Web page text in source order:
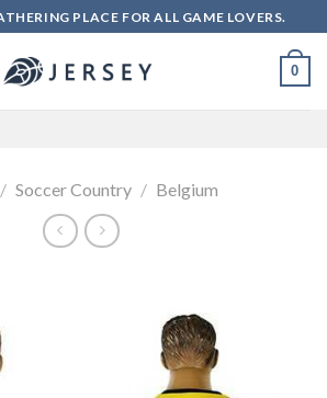
PLACE FOR ALL GAME LOVERS.
0
/ Soccer Country / Belgium